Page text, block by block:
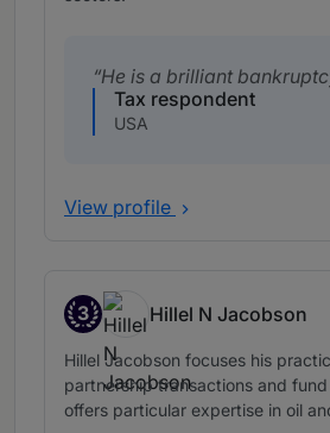
He is a brilliant
Tax respondent
USA
View profile
3
Band 3
Hillel N Jacobson
Hillel Jacobson focuses his
partnership transactions and
offers particular expertise in oil